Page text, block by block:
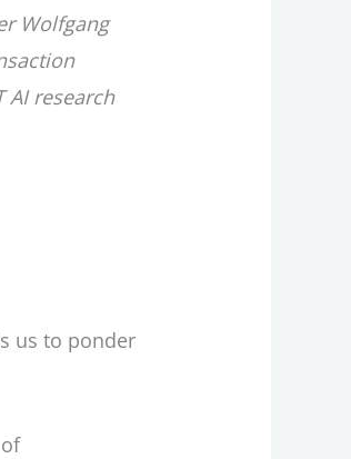
Wolfgang
AI research
us to ponder